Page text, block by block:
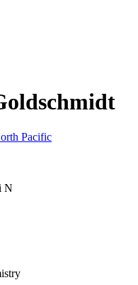
Pacific
N